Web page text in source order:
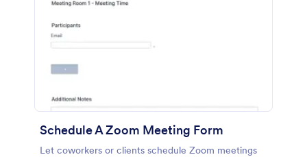
Schedule A Zoom Meeting Form
Let coworkers or clients schedule Zoom meetings